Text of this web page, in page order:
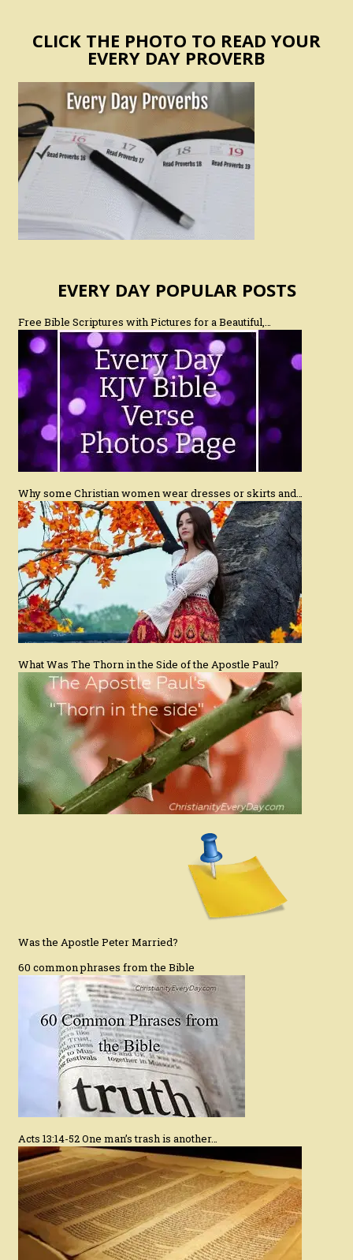
CLICK THE PHOTO TO READ YOUR
EVERY DAY PROVERB
EVERY DAY POPULAR POSTS
Free Bible Scriptures with Pictures for a Beautiful,…
Why some Christian women wear dresses or skirts and…
What Was The Thorn in the Side of the Apostle Paul?
Was the Apostle Peter Married?
60 common phrases from the Bible
Acts 13:14-52 One man’s trash is another…